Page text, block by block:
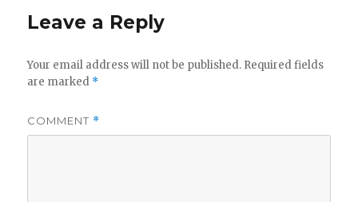
Leave a Reply
Your email address will not be published. Required fields
are marked *
COMMENT *